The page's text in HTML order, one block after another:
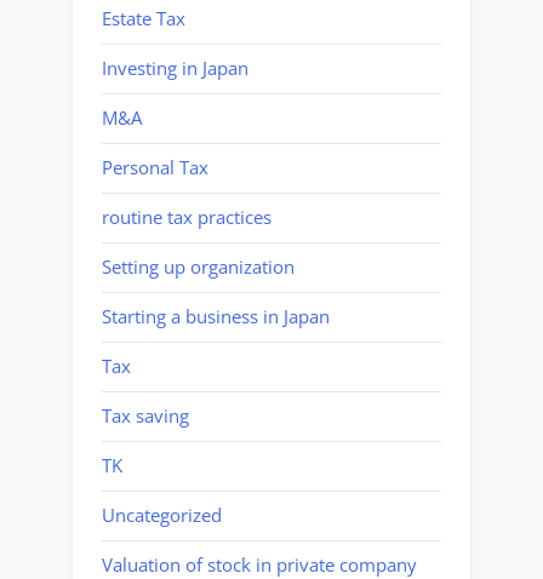
Estate Tax
Investing in Japan
M&A
Personal Tax
routine tax practices
Setting up organization
Starting a business in Japan
Tax
Tax saving
TK
Uncategorized
Valuation of stock in private company